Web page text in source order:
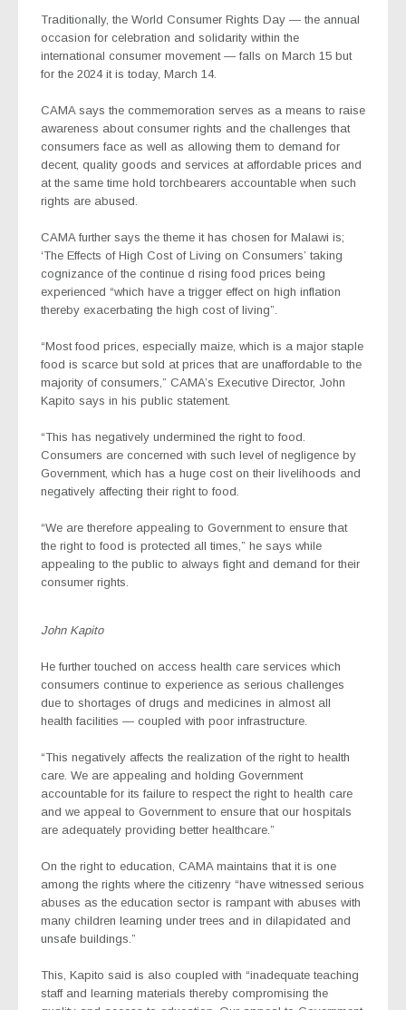
Traditionally, the World Consumer Rights Day — the annual
occasion for celebration and solidarity within the
international consumer movement — falls on March 15 but
for the 2024 it is today, March 14.
CAMA says the commemoration serves as a means to raise
awareness about consumer rights and the challenges that
consumers face as well as allowing them to demand for
decent, quality goods and services at affordable prices and
at the same time hold torchbearers accountable when such
rights are abused.
CAMA further says the theme it has chosen for Malawi is;
‘The Effects of High Cost of Living on Consumers’ taking
cognizance of the continue d rising food prices being
experienced “which have a trigger effect on high inflation
thereby exacerbating the high cost of living”.
“Most food prices, especially maize, which is a major staple
food is scarce but sold at prices that are unaffordable to the
majority of consumers,” CAMA’s Executive Director, John
Kapito says in his public statement.
“This has negatively undermined the right to food.
Consumers are concerned with such level of negligence by
Government, which has a huge cost on their livelihoods and
negatively affecting their right to food.
“We are therefore appealing to Government to ensure that
the right to food is protected all times,” he says while
appealing to the public to always fight and demand for their
consumer rights.
John Kapito
He further touched on access health care services which
consumers continue to experience as serious challenges
due to shortages of drugs and medicines in almost all
health facilities — coupled with poor infrastructure.
“This negatively affects the realization of the right to health
care. We are appealing and holding Government
accountable for its failure to respect the right to health care
and we appeal to Government to ensure that our hospitals
are adequately providing better healthcare.”
On the right to education, CAMA maintains that it is one
among the rights where the citizenry “have witnessed serious
abuses as the education sector is rampant with abuses with
many children learning under trees and in dilapidated and
unsafe buildings.”
This, Kapito said is also coupled with “inadequate teaching
staff and learning materials thereby compromising the